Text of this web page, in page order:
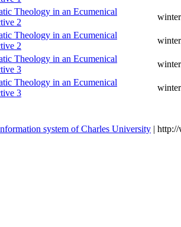
Spirituality summer
Spirituality summer
Theology in an
Perspective 1
winter
Theology in an
Perspective 1
winter
Theology in an
winter